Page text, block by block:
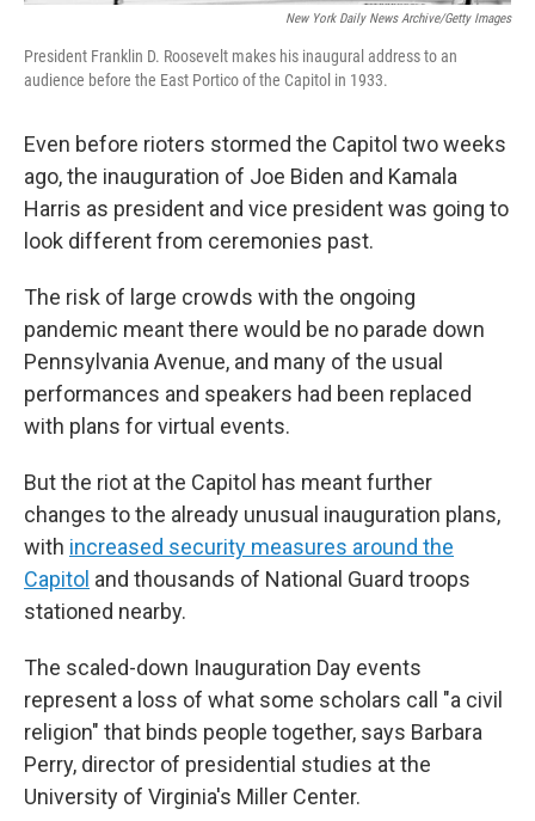
New York Daily News Archive/Getty Images
President Franklin D. Roosevelt makes his inaugural address to an
audience before the East Portico of the Capitol in 1933.
Even before rioters stormed the Capitol two weeks
ago, the inauguration of Joe Biden and Kamala
Harris as president and vice president was going to
look different from ceremonies past.
The risk of large crowds with the ongoing
pandemic meant there would be no parade down
Pennsylvania Avenue, and many of the usual
performances and speakers had been replaced
with plans for virtual events.
But the riot at the Capitol has meant further
changes to the already unusual inauguration plans,
with increased security measures around the
Capitol and thousands of National Guard troops
stationed nearby.
The scaled-down Inauguration Day events
represent a loss of what some scholars call "a civil
religion" that binds people together, says Barbara
Perry, director of presidential studies at the
University of Virginia's Miller Center.